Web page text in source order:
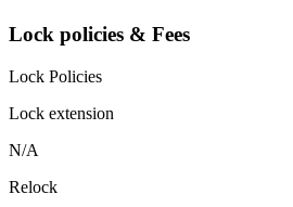
Lock policies & Fees
Lock Policies
Lock extension
N/A
Relock